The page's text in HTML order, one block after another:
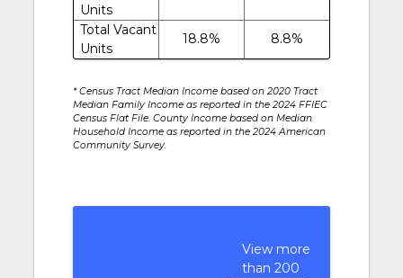
Units
Total Vacant
Units
18.8% 8.8%
* Census Tract Median Income based on 2020 Tract
Median Family Income as reported in the 2024 FFIEC
Census Flat File. County Income based on Median
Household Income as reported in the 2024 American
Community Survey.
View more
than 200